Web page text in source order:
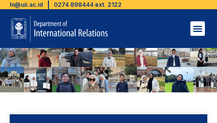
hi@uii.ac.id 0274 898444 ext. 2122